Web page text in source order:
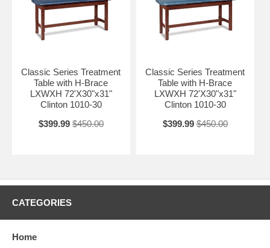
Classic Series Treatment
Table with H-Brace
LXWXH 72'X30"x31"
Clinton 1010-30
$399.99 $450.00
Classic Series Treatment
Table with H-Brace
LXWXH 72'X30"x31"
Clinton 1010-30
$399.99 $450.00
CATEGORIES
Home